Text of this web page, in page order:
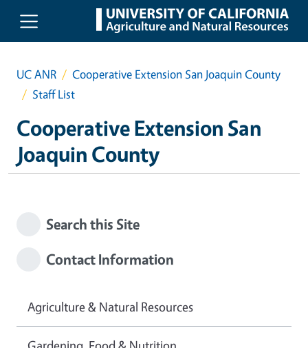
Skip to main content
UC ANR
Cooperative Extension San Joaquin County
Staff List
Cooperative Extension San
Joaquin County
Search this Site
Contact Information
Agriculture & Natural Resources